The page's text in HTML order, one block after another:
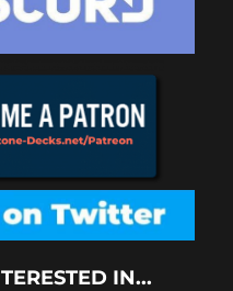
IN...